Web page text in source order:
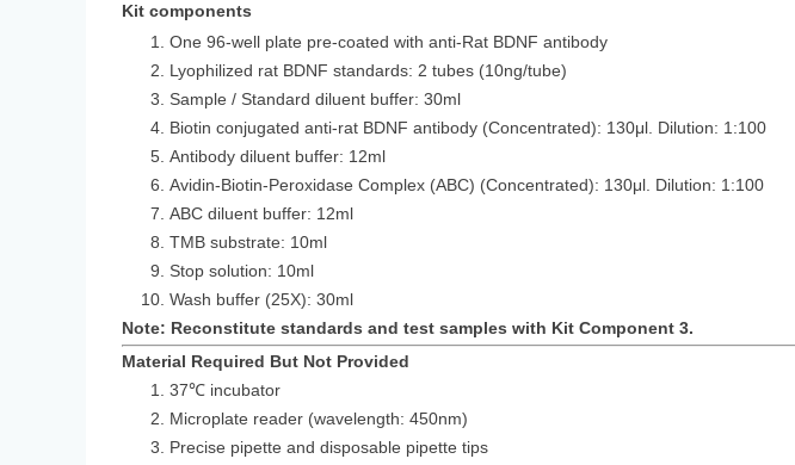
Kit components
One 96-well plate pre-coated with anti-Rat BDNF antibody
Lyophilized rat BDNF standards: 2 tubes (10ng/tube)
Sample / Standard diluent buffer: 30ml
Biotin conjugated anti-rat BDNF antibody (Concentrated): 130μl. Dilution: 1:100
Antibody diluent buffer: 12ml
Avidin-Biotin-Peroxidase Complex (ABC) (Concentrated): 130μl. Dilution: 1:100
ABC diluent buffer: 12ml
TMB substrate: 10ml
Stop solution: 10ml
Wash buffer (25X): 30ml
Note: Reconstitute standards and test samples with Kit Component 3.
Material Required But Not Provided
37℃ incubator
Microplate reader (wavelength: 450nm)
Precise pipette and disposable pipette tips